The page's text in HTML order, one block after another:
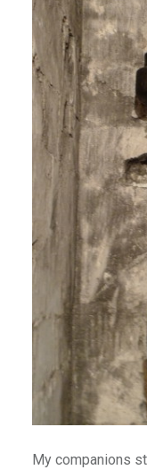
My companions